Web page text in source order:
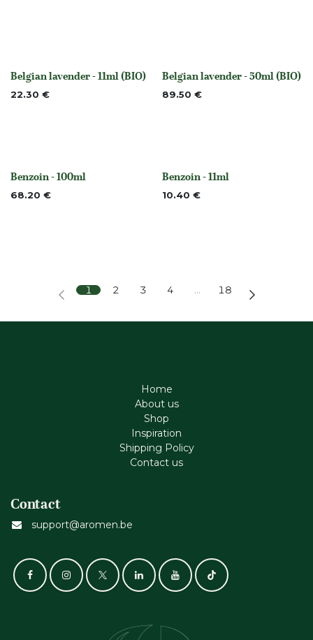
Out of stock
Belgian lavender - 11ml (BIO)
22.30 € None
Belgian lavender - 50ml (BIO)
89.50 €
None
Benzoin - 100ml
68.20 € None
Benzoin - 11ml
10.40 €
1 2 3 4 … 18
Home
About us
Shop
Inspiration
Shipping Policy
Contact us
Contact
support@aromen.be